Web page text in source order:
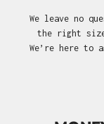
We leave no
the right
We’re here to